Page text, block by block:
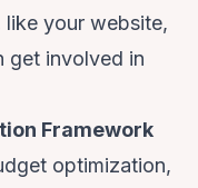
your website,
get involved in
Framework
optimization,